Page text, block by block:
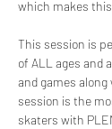
which makes this
This session is
of ALL ages and
and games
session is the
skaters with